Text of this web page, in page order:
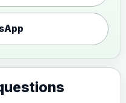
(Combined)